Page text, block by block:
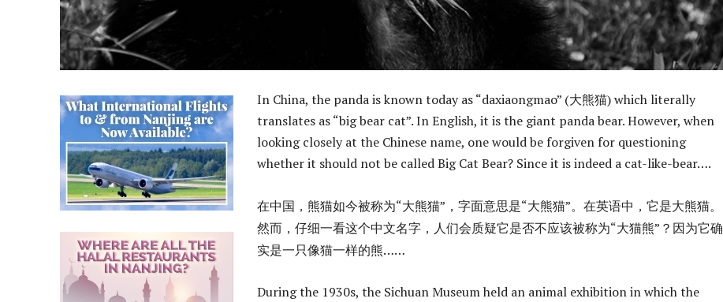
In China, the panda is known today as “daxiaongmao” (大熊猫) which literally
translates as “big bear cat”. In English, it is the giant panda bear. However, when
looking closely at the Chinese name, one would be forgiven for questioning
whether it should not be called Big Cat Bear? Since it is indeed a cat-like-bear….
在中国，熊猫如今被称为“大熊猫”，字面意思是“大熊猫”。在英语中，它是大熊猫。
然而，仔细一看这个中文名字，人们会质疑它是否不应该被称为“大猫熊”？因为它确
实是一只像猫一样的熊……
During the 1930s, the Sichuan Museum held an animal exhibition in which the